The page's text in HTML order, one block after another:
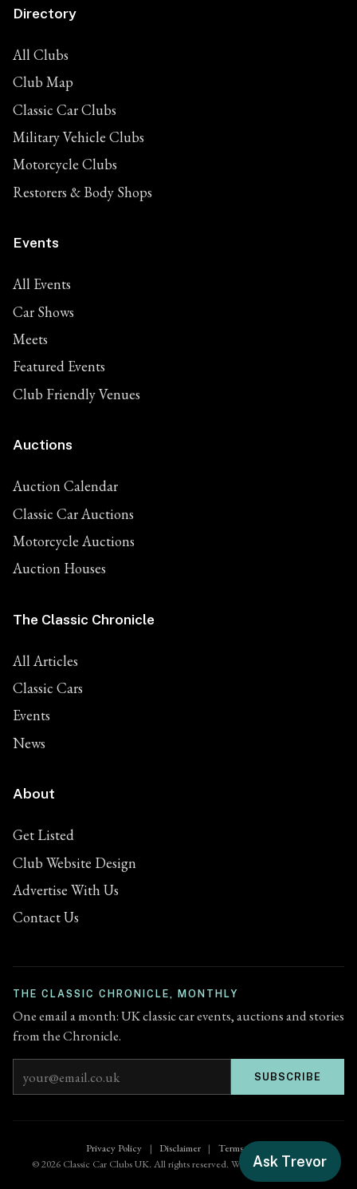
Directory
All Clubs
Club Map
Classic Car Clubs
Military Vehicle Clubs
Motorcycle Clubs
Restorers & Body Shops
Events
All Events
Car Shows
Meets
Featured Events
Club Friendly Venues
Auctions
Auction Calendar
Classic Car Auctions
Motorcycle Auctions
Auction Houses
The Classic Chronicle
All Articles
Classic Cars
Events
News
About
Get Listed
Club Website Design
Advertise With Us
Contact Us
THE CLASSIC CHRONICLE, MONTHLY
One email a month: UK classic car events, auctions and stories
from the Chronicle.
Email address SUBSCRIBE
Privacy Policy | Disclaimer |
Terms of Use
© 2026 Classic Car Clubs UK. All rights reserved. Website byZenified.uk
Ask Trevor